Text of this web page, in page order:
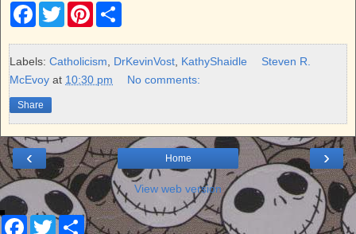
F
e
b
o
k
T
w
t
t
r
P
t
e
e
r
e
Labels: Catholicism DrKevinVost KathyShaidle
Steven R.
McEvoy at 10:30 pm No comments:
Share
‹ ›
Home
View web version
F
T
S